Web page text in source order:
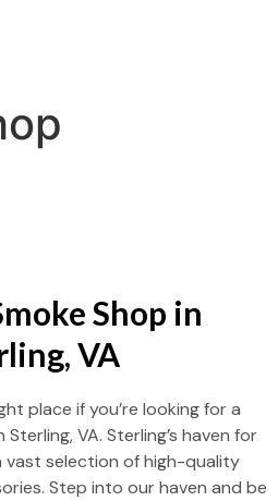
Shop in
VA
place if you’re looking for a
VA. Sterling’s haven for
vast selection of high-quality
Step into our haven and be